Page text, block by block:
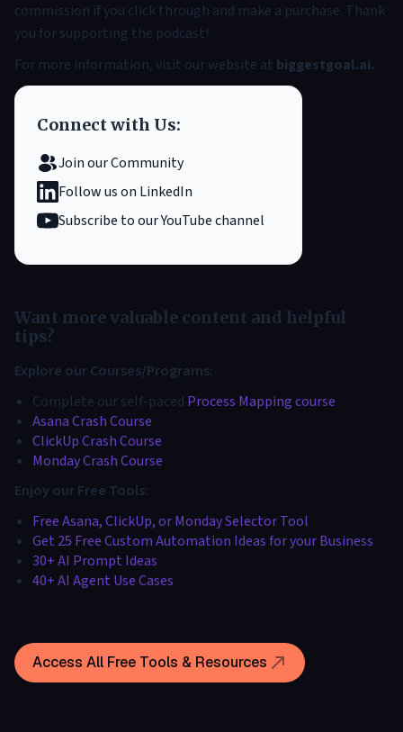
commission if you click through and make a purchase. Thank
you for supporting the podcast!
For more information, visit our website at biggestgoal.ai.
Connect with Us:
Join our Community
Follow us on LinkedIn
Subscribe to our YouTube channel
Want more valuable content and helpful
tips?
Explore our Courses/Programs:
Complete our self-paced Process Mapping course
Asana Crash Course
ClickUp Crash Course
Monday Crash Course
Enjoy our Free Tools:
Free Asana, ClickUp, or Monday Selector Tool
Get 25 Free Custom Automation Ideas for your Business
30+ AI Prompt Ideas
40+ AI Agent Use Cases
Access All Free Tools & Resources